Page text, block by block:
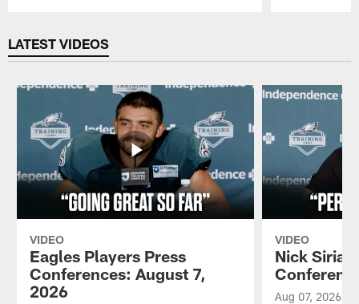
LATEST VIDEOS
VIDEO
Eagles Players Press
Conferences: August 7,
2026
VIDEO
Nick
Aug 07, 2026